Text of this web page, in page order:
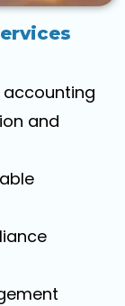
accounting
and